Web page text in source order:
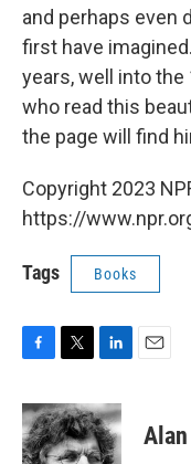
and perhaps even
first have
years, well into the
who read this
the page will find
Copyright 2023
https://
Tags Books
c
e
b
i
t
t
n
k
e